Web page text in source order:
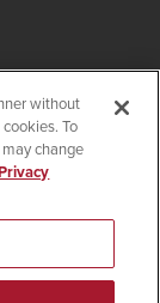
without
To
may change